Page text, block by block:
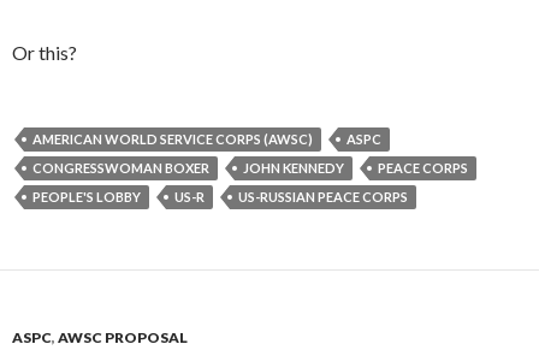
Or this?
AMERICAN WORLD SERVICE CORPS (AWSC)
ASPC
CONGRESSWOMAN BOXER
JOHN KENNEDY
PEACE CORPS
PEOPLE'S LOBBY
US-R US-RUSSIAN PEACE CORPS
ASPC, AWSC PROPOSAL